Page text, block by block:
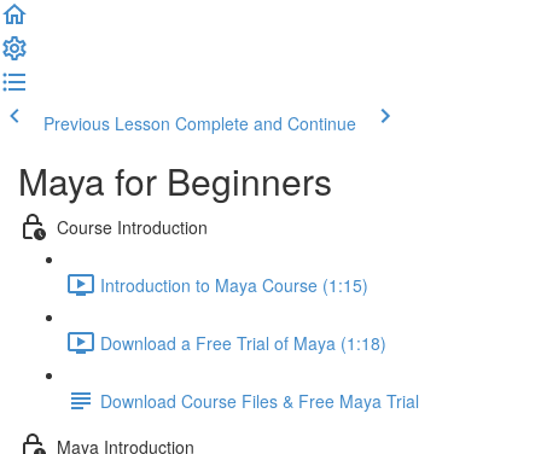
Previous Lesson Complete and Continue
Maya for Beginners
Course Introduction
Introduction to Maya Course (1:15)
Download a Free Trial of Maya (1:18)
Download Course Files & Free Maya Trial
Maya Introduction